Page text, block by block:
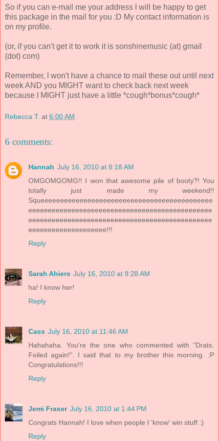
So if you can e-mail me your address I will be happy to get
this package in the mail for you :D My contact information is
on my profile.
(or, if you can't get it to work it is sonshinemusic (at) gmail
(dot) com)
Remember, I won't have a chance to mail these out until next
week AND you MIGHT want to check back next week
because I MIGHT just have a little *cough*bonus*cough*
Rebecca T. at 6:00 AM
6 comments:
Hannah July 16, 2010 at 8:18 AM
OMGOMGOMG!! I won that awesome pile of booty?! You
totally just made my weekend!!
Squeeeeeeeeeeeeeeeeeeeeeeeeeeeeeeeeeeeeeeeeeeee
eeeeeeeeeeeeeeeeeeeeeeeeeeeeeeeeeeeeeeeeeeeeeee
eeeeeeeeeeeeeeeeeeeeeeeeeeeeeeeeeeeeeeeeeeeeeee
eeeeeeeeeeeeeeeeeeee!!!
Reply
Sarah Ahiers July 16, 2010 at 9:28 AM
ha! I know her!
Reply
Cass July 16, 2010 at 11:46 AM
Hahahaha. You're the one who commented with "Drats.
Foiled again!". I said that to my brother this morning. :P
Congratulations!!!
Reply
Jemi Fraser July 16, 2010 at 1:44 PM
Congrats Hannah! I love when people I 'know' win stuff :)
Reply